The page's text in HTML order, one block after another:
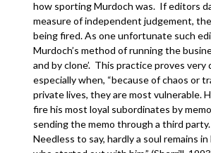
how sporting Murdoch was. If editors
measure of independent judgement,
being fired. As one unfortunate such
Murdoch’s method of running the
and by clone’. This practice proves
especially when, “because of chaos or
private lives, they are most vulnerable.
fire his most loyal subordinates by
sending the memo through a third
Needless to say, hardly a soul remains